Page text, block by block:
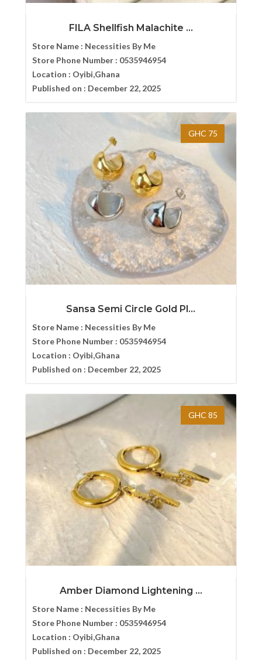
FILA Shellfish Malachite ...
Store Name : Necessities By Me
Store Phone Number : 0535946954
Location : Oyibi,Ghana
Published on : December 22, 2025
GHC 75
Sansa Semi Circle Gold Pl...
Store Name : Necessities By Me
Store Phone Number : 0535946954
Location : Oyibi,Ghana
Published on : December 22, 2025
GHC 85
Amber Diamond Lightening ...
Store Name : Necessities By Me
Store Phone Number : 0535946954
Location : Oyibi,Ghana
Published on : December 22, 2025